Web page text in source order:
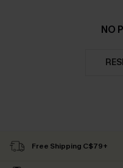
NO
Free Shipping C$79+